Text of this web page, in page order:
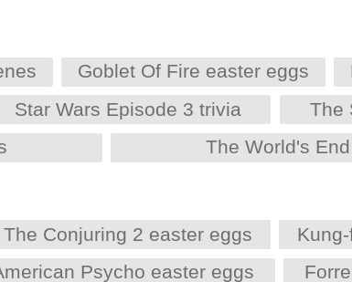
Goblet Of Fire easter eggs
Star Wars Episode 3 trivia
The
The World's
The Conjuring 2 easter eggs
Psycho easter eggs